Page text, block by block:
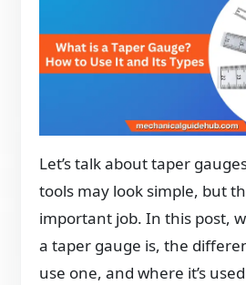
Let’s talk about taper
tools may look simple, but
important job. In this post,
a taper gauge is, the
use one, and where it’s